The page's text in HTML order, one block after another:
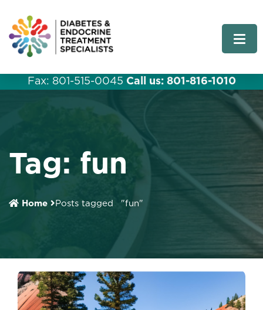
Fax: 801-515-0045 Call us: 801-816-1010
Tag: fun
Home Posts tagged "fun"